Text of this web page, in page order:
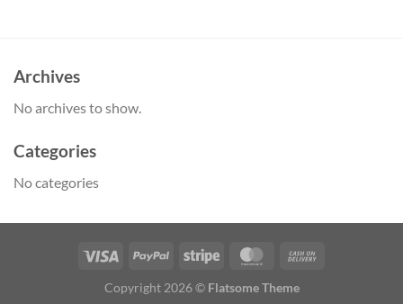
Archives
No archives to show.
Categories
No categories
Copyright 2026 © Flatsome Theme